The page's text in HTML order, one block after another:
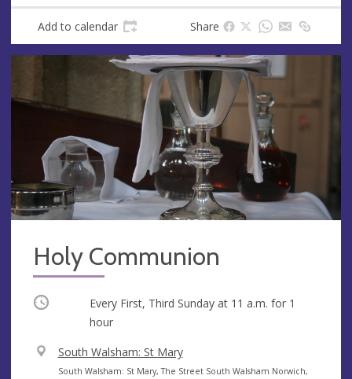
Add to calendar Share
Holy Communion
Occurring Every First, Third Sunday at 11 a.m. for 1
hour
V
e
South Walsham: St Mary
A
South Walsham: St Mary, The Street South Walsham Norwich,